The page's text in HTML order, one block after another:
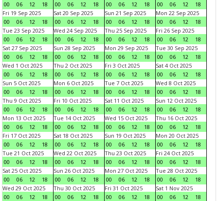
00
06 12 18
00
06 12 18
00
06 12 18
00
06 12
18
Fri 19 Sep 2025
00
06 12 18
Sat 20 Sep 2025
00
06 12 18
Sun 21 Sep 2025
00
06 12 18
Mon 22 Sep 2025
00
06 12
18
Tue 23 Sep 2025
00
06 12 18
Wed 24 Sep 2025
00
06 12 18
Thu 25 Sep 2025
00
06 12 18
Fri 26 Sep 2025
00
06 12
18
Sat 27 Sep 2025
00
06 12 18
Sun 28 Sep 2025
00
06 12 18
Mon 29 Sep 2025
00
06 12 18
Tue 30 Sep 2025
00
06 12
18
Wed 1 Oct 2025
00
06 12 18
Thu 2 Oct 2025
00
06 12 18
Fri 3 Oct 2025
00
06 12 18
Sat 4 Oct 2025
00
06 12
18
Sun 5 Oct 2025
00
06 12 18
Mon 6 Oct 2025
00
06 12 18
Tue 7 Oct 2025
00
06 12 18
Wed 8 Oct 2025
00
06 12
18
Thu 9 Oct 2025
00
06 12 18
Fri 10 Oct 2025
00
06 12 18
Sat 11 Oct 2025
00
06 12 18
Sun 12 Oct 2025
00
06 12
18
Mon 13 Oct 2025
00
06 12 18
Tue 14 Oct 2025
00
06 12 18
Wed 15 Oct 2025
00
06 12 18
Thu 16 Oct 2025
00
06 12
18
Fri 17 Oct 2025
00
06 12 18
Sat 18 Oct 2025
00
06 12 18
Sun 19 Oct 2025
00
06 12 18
Mon 20 Oct 2025
00
06 12
18
Tue 21 Oct 2025
00
06 12 18
Wed 22 Oct 2025
00
06 12 18
Thu 23 Oct 2025
00
06 12 18
Fri 24 Oct 2025
00
06 12
18
Sat 25 Oct 2025
00
06 12 18
Sun 26 Oct 2025
00
06 12 18
Mon 27 Oct 2025
00
06 12 18
Tue 28 Oct 2025
00
06 12
18
Wed 29 Oct 2025
00
06 12 18
Thu 30 Oct 2025
00
06 12 18
Fri 31 Oct 2025
00
06 12 18
Sat 1 Nov 2025
00
06 12
18